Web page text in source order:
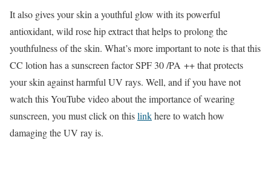
It also gives your skin a youthful glow with its powerful
antioxidant, wild rose hip extract that helps to prolong the
youthfulness of the skin. What’s more important to note is that this
CC lotion has a sunscreen factor SPF 30 /PA ++ that protects
your skin against harmful UV rays. Well, and if you have not
watch this YouTube video about the importance of wearing
sunscreen, you must click on thislinkhere to watch how
damaging the UV ray is.